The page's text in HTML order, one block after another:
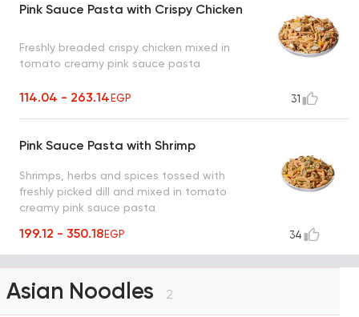
Pink Sauce Pasta with Crispy Chicken
Freshly breaded crispy chicken mixed in
tomato creamy pink sauce pasta
114.04 - 263.14EGP 31
Pink Sauce Pasta with Shrimp
Shrimps, herbs and spices tossed with
freshly picked dill and mixed in tomato
creamy pink sauce pasta
199.12 - 350.18EGP 34
Asian Noodles 2